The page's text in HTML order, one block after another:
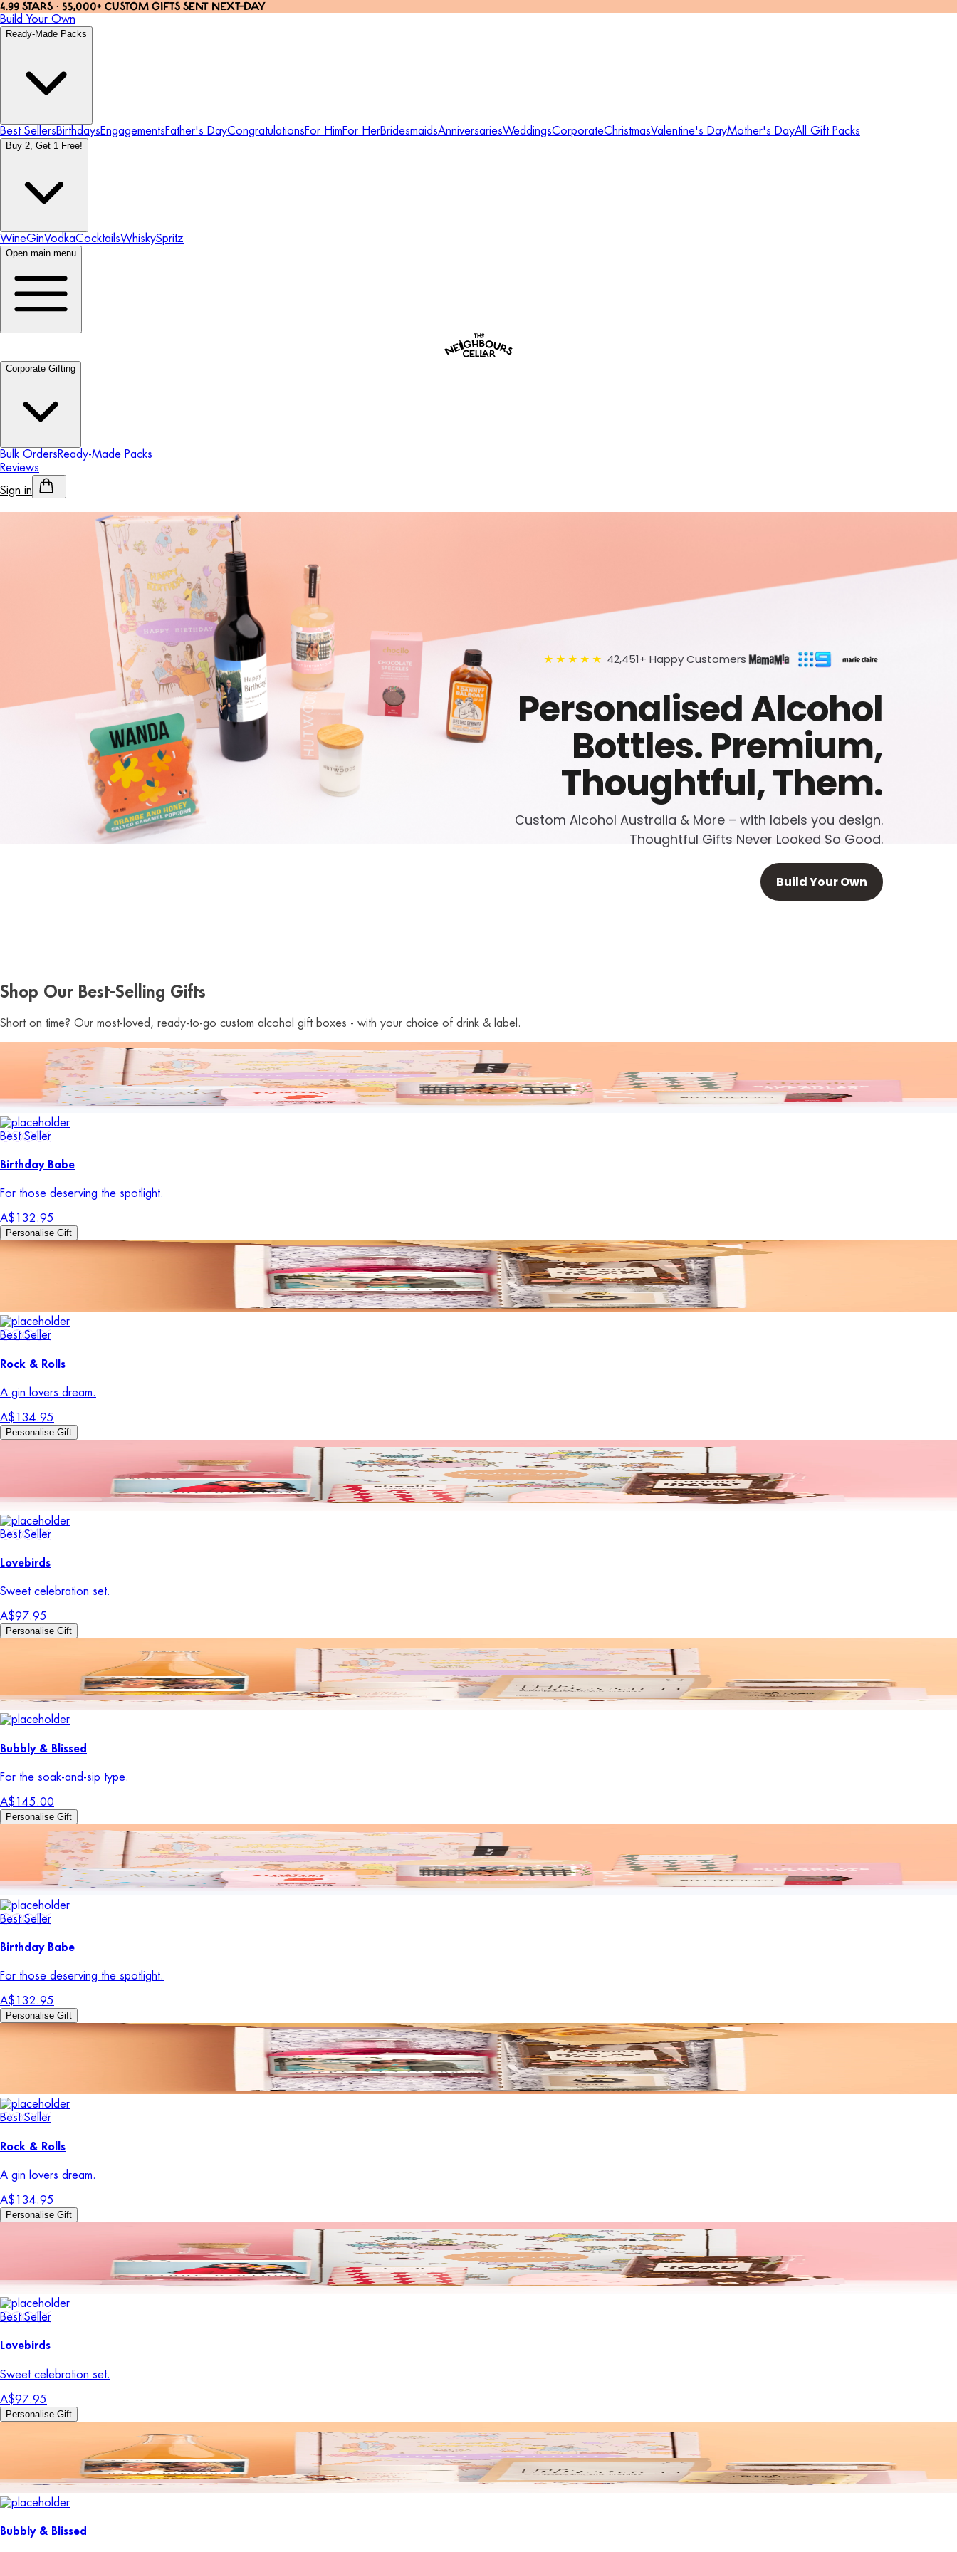
4.99 STARS · 55,000+ CUSTOM GIFTS SENT NEXT-DAY
Build Your Own
Ready-Made Packs
Best SellersBirthdaysEngagementsFather's DayCongratulationsFor HimFor HerBridesmaidsAnniversariesWeddingsCorporateChristmasValentine's DayMother's DayAll Gift Packs
Buy 2, Get 1 Free!
WineGinVodkaCocktailsWhiskySpritz
Open main menu
Corporate Gifting
Bulk OrdersReady-Made Packs
Reviews
Sign in
★★★★★ 42,451+ Happy Customers
Personalised Alcohol
Bottles. Premium,
Thoughtful, Them.
Custom Alcohol Australia & More – with labels you design.
Thoughtful Gifts Never Looked So Good.
Build Your Own
Shop Our Best-Selling Gifts
Short on time? Our most-loved, ready-to-go custom alcohol gift boxes - with your choice of drink & label.
Best Seller
Birthday Babe
For those deserving the spotlight.
A$132.95
Personalise Gift
Best Seller
Rock & Rolls
A gin lovers dream.
A$134.95
Personalise Gift
Best Seller
Lovebirds
Sweet celebration set.
A$97.95
Personalise Gift
Bubbly & Blissed
For the soak-and-sip type.
A$145.00
Personalise Gift
Best Seller
Birthday Babe
For those deserving the spotlight.
A$132.95
Personalise Gift
Best Seller
Rock & Rolls
A gin lovers dream.
A$134.95
Personalise Gift
Best Seller
Lovebirds
Sweet celebration set.
A$97.95
Personalise Gift
Bubbly & Blissed